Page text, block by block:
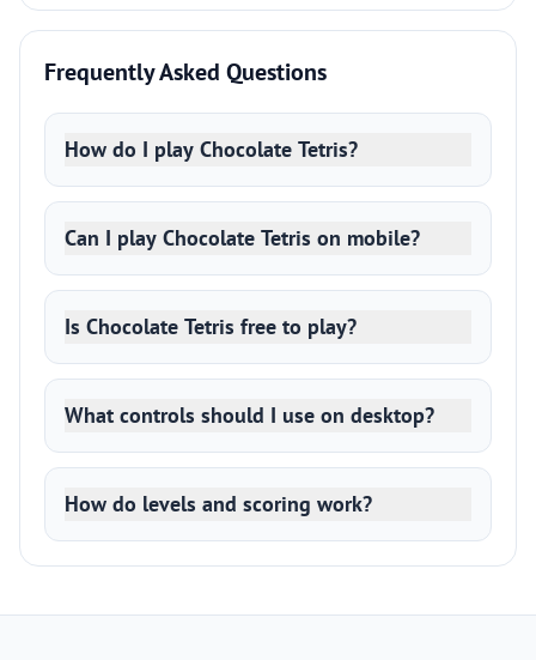
Frequently Asked Questions
How do I play Chocolate Tetris?
Can I play Chocolate Tetris on mobile?
Is Chocolate Tetris free to play?
What controls should I use on desktop?
How do levels and scoring work?